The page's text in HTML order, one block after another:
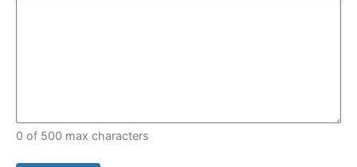
0 of 500 max characters